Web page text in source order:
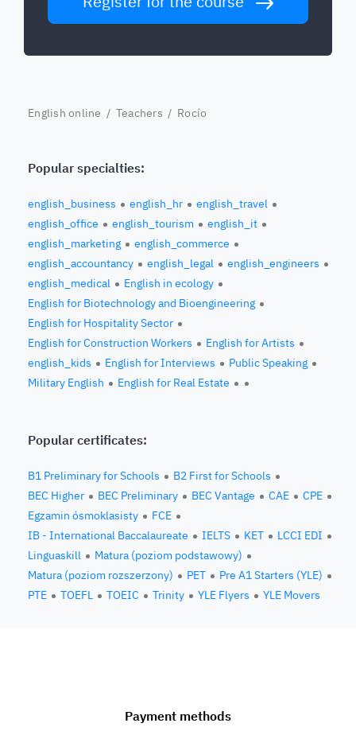
English online / Teachers / Rocío
Popular specialties:
english_business english_hr
english_travel
english_office
english_tourism
english_it
english_marketing
english_commerce
english_accountancy
english_legal
english_engineers
english_medical
English in ecology
English for Biotechnology and Bioengineering
English for Hospitality Sector
English for Construction Workers
English for Artists
english_kids
English for Interviews
Public Speaking
Military English
English for Real Estate
Popular certificates:
B1 Preliminary for Schools
B2 First for Schools
BEC Higher
BEC Preliminary BEC Vantage CAE
CPE
Egzamin ósmoklasisty
FCE
IB - International Baccalaureate
IELTS KET
LCCI EDI
Linguaskill
Matura (poziom podstawowy)
Matura (poziom rozszerzony)
PET
Pre A1 Starters (YLE)
PTE
TOEFL TOEIC Trinity YLE Flyers YLE Movers
Payment methods